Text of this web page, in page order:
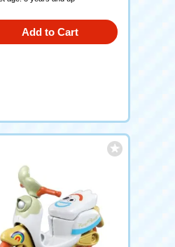
Add to Cart